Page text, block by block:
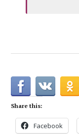
Share this:
Facebook